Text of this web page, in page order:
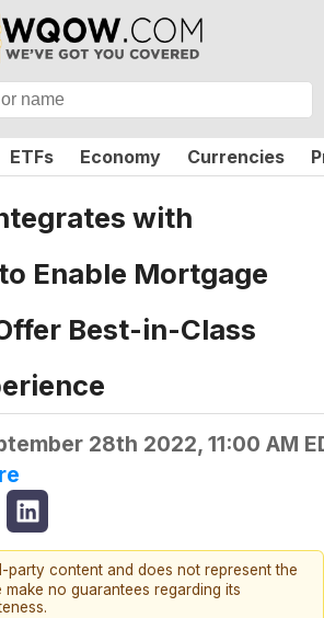
ETFs Economy Currencies
with
Enable Mortgage
Best-in-Class
28th 2022, 11:00 AM
content and does not represent the
make no guarantees regarding its